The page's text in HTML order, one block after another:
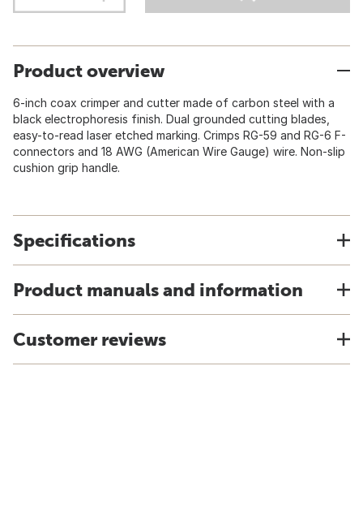
Product overview
6-inch coax crimper and cutter made of carbon steel with a
black electrophoresis finish. Dual grounded cutting blades,
easy-to-read laser etched marking. Crimps RG-59 and RG-6 F-
connectors and 18 AWG (American Wire Gauge) wire. Non-slip
cushion grip handle.
Specifications
Product manuals and information
Customer reviews